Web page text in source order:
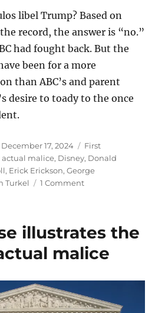
libel Trump? Based on
record, the answer is “no.”
had fought back. But the
been for a more
than ABC’s and parent
desire to toady to the once
Posted
on
December 17, 2024 Categories
First
actual malice, Disney, Donald
, Erick Erickson,George
Turkel 1 Commenton
settle
with
Trump
avoid
pre-
trial
illustrates the
malice